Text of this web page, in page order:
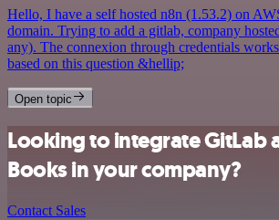
Hello, I have a self hosted n8n (1.53.2) on
domain. Trying to add a gitlab, company
any). The connexion through credentials
based on this question &hellip;
Open topic
Looking to integrate GitLab
Books in your company?
Contact Sales